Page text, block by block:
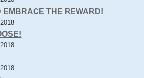
EMBRACE THE REWARD!